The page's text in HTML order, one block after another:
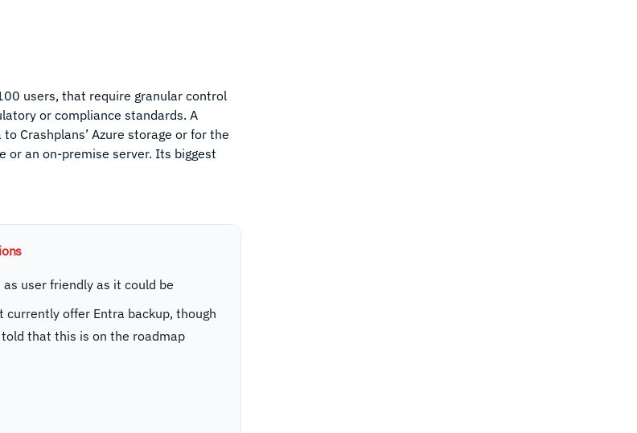
users, that require granular control
or compliance standards. A
Crashplans’ Azure storage or for the
or an on-premise server. Its biggest
as user friendly as it could be
currently offer Entra backup, though
that this is on the roadmap